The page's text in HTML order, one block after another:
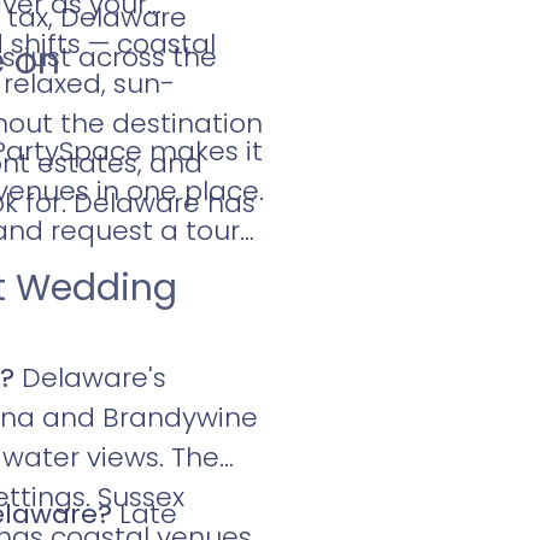
Delaware
just across the
shifts — coastal
sun-
the destination
estates, and
for. Delaware has
on
makes it
in one place.
request a tour
Wedding
Delaware's
and Brandywine
views. The
Sussex
Late